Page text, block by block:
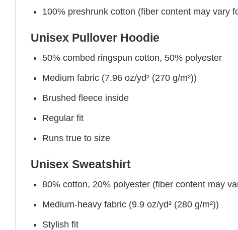
100% preshrunk cotton (fiber content may vary
Unisex Pullover Hoodie
50% combed ringspun cotton, 50% polyester
Medium fabric (7.96 oz/yd² (270 g/m²))
Brushed fleece inside
Regular fit
Runs true to size
Unisex Sweatshirt
80% cotton, 20% polyester (fiber content may
Medium-heavy fabric (9.9 oz/yd² (280 g/m²))
Stylish fit